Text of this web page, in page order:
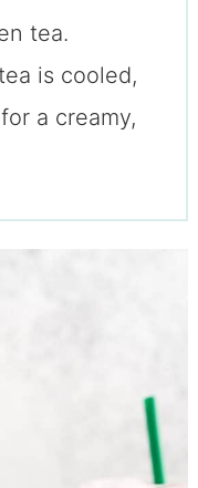
tea.
is cooled,
a creamy,